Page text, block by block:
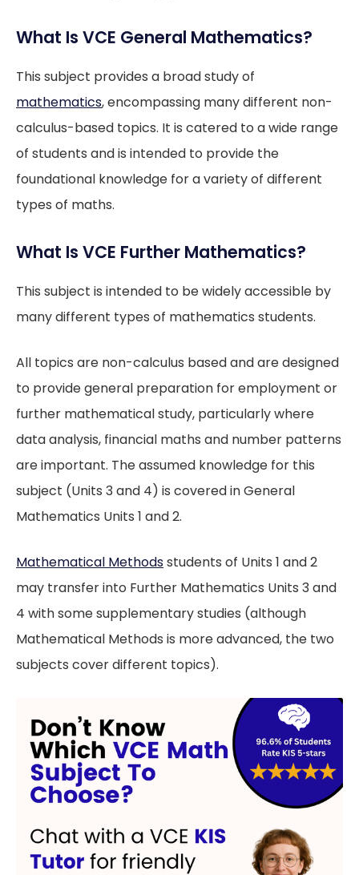
What Is VCE General Mathematics?
This subject provides a broad study of
mathematics, encompassing many different non-
calculus-based topics. It is catered to a wide range
of students and is intended to provide the
foundational knowledge for a variety of different
types of maths.
What Is VCE Further Mathematics?
This subject is intended to be widely accessible by
many different types of mathematics students.
All topics are non-calculus based and are designed
to provide general preparation for employment or
further mathematical study, particularly where
data analysis, financial maths and number patterns
are important. The assumed knowledge for this
subject (Units 3 and 4) is covered in General
Mathematics Units 1 and 2.
Mathematical Methodsstudents of Units 1 and 2
may transfer into Further Mathematics Units 3 and
4 with some supplementary studies (although
Mathematical Methods is more advanced, the two
subjects cover different topics).